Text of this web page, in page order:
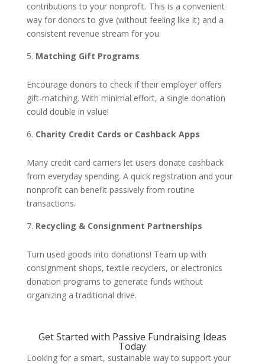
contributions to your nonprofit. This is a convenient
way for donors to give (without feeling like it) and a
consistent revenue stream for you.
Matching Gift Programs
Encourage donors to check if their employer offers
gift-matching. With minimal effort, a single donation
could double in value!
Charity Credit Cards or Cashback Apps
Many credit card carriers let users donate cashback
from everyday spending. A quick registration and your
nonprofit can benefit passively from routine
transactions.
Recycling & Consignment Partnerships
Turn used goods into donations! Team up with
consignment shops, textile recyclers, or electronics
donation programs to generate funds without
organizing a traditional drive.
Get Started with Passive Fundraising Ideas
Today
Looking for a smart, sustainable way to support your